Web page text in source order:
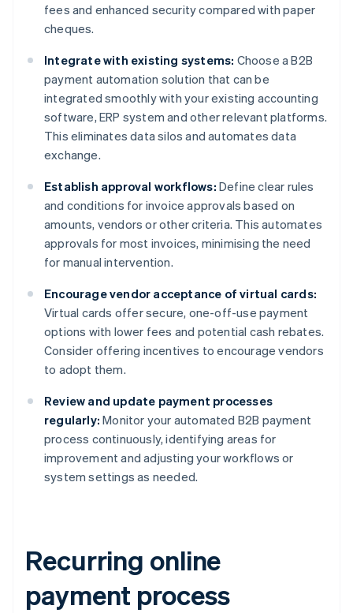
fees and enhanced security compared with paper
cheques.
Integrate with existing systems: Choose a B2B
payment automation solution that can be
integrated smoothly with your existing accounting
software, ERP system and other relevant platforms.
This eliminates data silos and automates data
exchange.
Establish approval workflows: Define clear rules
and conditions for invoice approvals based on
amounts, vendors or other criteria. This automates
approvals for most invoices, minimising the need
for manual intervention.
Encourage vendor acceptance of virtual cards:
Virtual cards offer secure, one-off-use payment
options with lower fees and potential cash rebates.
Consider offering incentives to encourage vendors
to adopt them.
Review and update payment processes
regularly: Monitor your automated B2B payment
process continuously, identifying areas for
improvement and adjusting your workflows or
system settings as needed.
Recurring online
payment process